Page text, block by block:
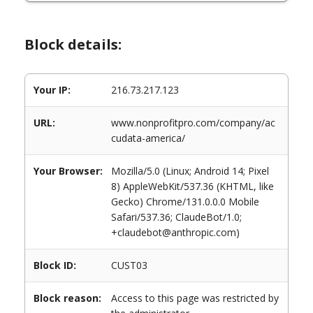
Block details:
Your IP: 216.73.217.123
URL:
www.nonprofitpro.com/company/ac
cudata-america/
Your Browser:
Mozilla/5.0 (Linux; Android 14; Pixel
8) AppleWebKit/537.36 (KHTML, like
Gecko) Chrome/131.0.0.0 Mobile
Safari/537.36; ClaudeBot/1.0;
+claudebot@anthropic.com)
Block ID: CUST03
Block reason:
Access to this page was restricted by